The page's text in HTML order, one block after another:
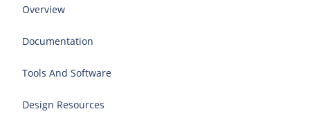
Overview
Documentation
Tools And Software
Design Resources